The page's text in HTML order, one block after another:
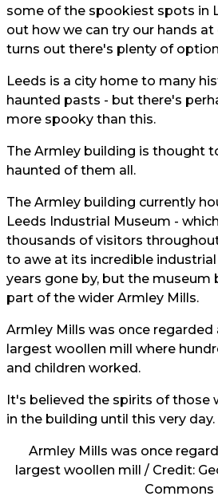
some of the spookiest spots in
out how we can try our hands
turns out there's plenty of
Leeds is a city home to many
haunted pasts - but there's
more spooky than this.
The Armley building is thought
haunted of them all.
The Armley building currently
Leeds Industrial Museum -
thousands of visitors
to awe at its incredible
years gone by, but the museum
part of the wider Armley Mills.
Armley Mills was once regarded
largest woollen mill where
and children worked.
It's believed the spirits of those
in the building until this very day.
Armley Mills was once
largest woollen mill / Credit:
Commons